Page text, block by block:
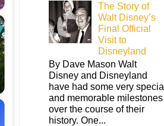
The Story of
Walt Disney’s
Final Official
Visit to
Disneyland
By Dave Mason Walt
Disney and Disneyland
have had some very special
and memorable milestones
over the course of their
history. One...